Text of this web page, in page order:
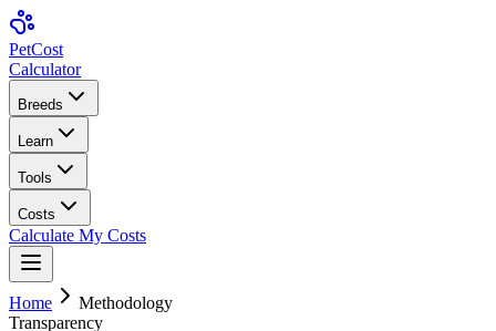
PetCost
Calculator
Breeds
Learn
Tools
Costs
Calculate My Costs
Home
Methodology
Transparency